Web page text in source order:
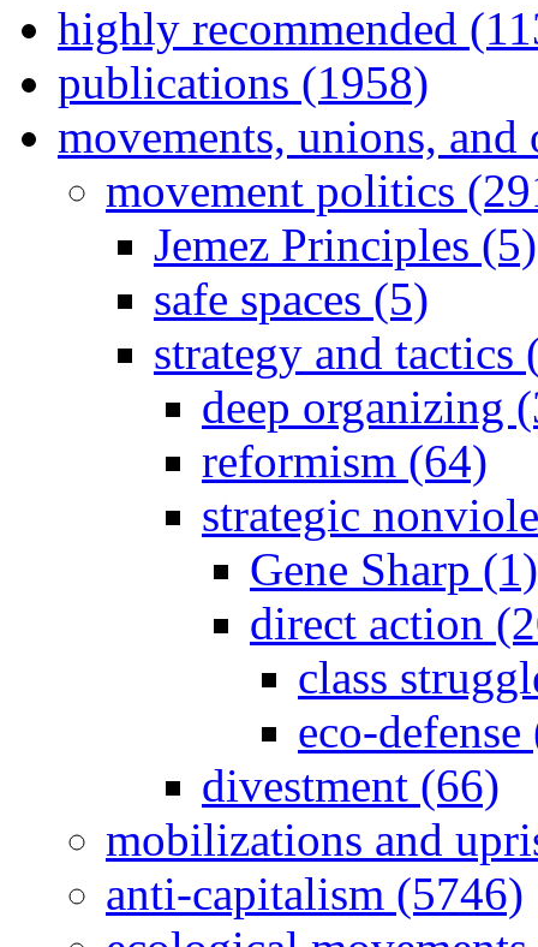
highly recommended
publications (1958)
movements, unions,
movement politics
Jemez Principles (5)
safe spaces (5)
strategy and tactics
deep organizing
reformism (64)
strategic
Gene Sharp (1)
direct action
class
eco-
divestment (66)
mobilizations and
anti-capitalism (5746)